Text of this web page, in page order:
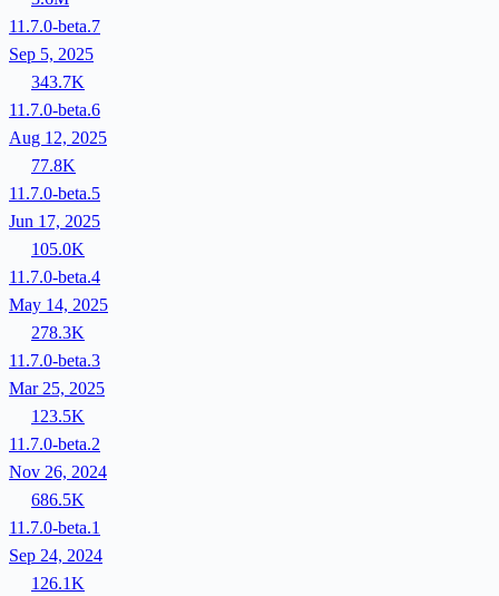
11.7.0-beta.7
Sep 5, 2025
343.7K
11.7.0-beta.6
Aug 12, 2025
77.8K
11.7.0-beta.5
Jun 17, 2025
105.0K
11.7.0-beta.4
May 14, 2025
278.3K
11.7.0-beta.3
Mar 25, 2025
123.5K
11.7.0-beta.2
Nov 26, 2024
686.5K
11.7.0-beta.1
Sep 24, 2024
126.1K